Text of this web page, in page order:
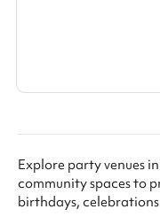
Explore party venues
community spaces to
birthdays,